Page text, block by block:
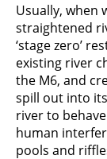
Usually, when
straightened
‘stage zero’
existing river
the M6, and
spill out into
river to
human
pools and